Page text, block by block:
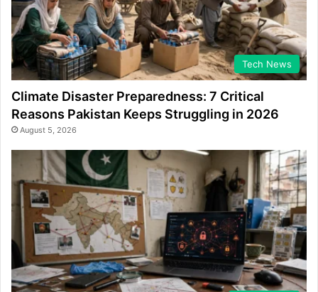
Tech News
Climate Disaster Preparedness: 7 Critical
Reasons Pakistan Keeps Struggling in 2026
August 5, 2026